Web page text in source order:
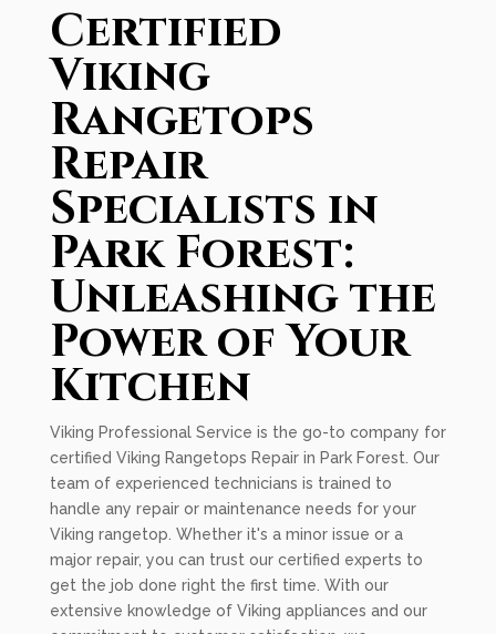
Certified
Viking
Rangetops
Repair
Specialists in
Park Forest:
Unleashing the
Power of Your
Kitchen
Viking Professional Service is the go-to company for
certified Viking Rangetops Repair in Park Forest. Our
team of experienced technicians is trained to
handle any repair or maintenance needs for your
Viking rangetop. Whether it's a minor issue or a
major repair, you can trust our certified experts to
get the job done right the first time. With our
extensive knowledge of Viking appliances and our